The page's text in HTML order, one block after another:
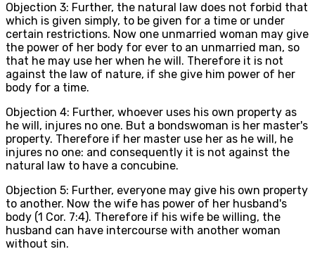
Objection 3: Further, the natural law does not forbid that
which is given simply, to be given for a time or under
certain restrictions. Now one unmarried woman may give
the power of her body for ever to an unmarried man, so
that he may use her when he will. Therefore it is not
against the law of nature, if she give him power of her
body for a time.
Objection 4: Further, whoever uses his own property as
he will, injures no one. But a bondswoman is her master's
property. Therefore if her master use her as he will, he
injures no one: and consequently it is not against the
natural law to have a concubine.
Objection 5: Further, everyone may give his own property
to another. Now the wife has power of her husband's
body (1 Cor. 7:4). Therefore if his wife be willing, the
husband can have intercourse with another woman
without sin.